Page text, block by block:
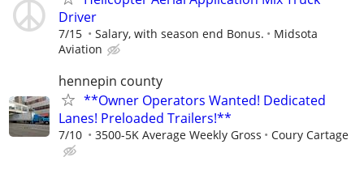
Driver
7/15 Salary, with season end Bonus.
Midsota
Aviation
hennepin county
**Owner Operators Wanted! Dedicated
Lanes! Preloaded Trailers!**
7/10 3500-5K Average Weekly Gross Coury Cartage